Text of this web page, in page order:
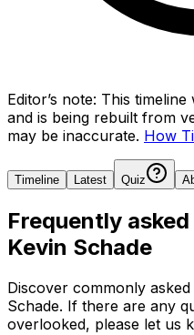
Editor’s note: This timeline
and is being rebuilt from
may be inaccurate. How
Timeline Latest Quiz
Frequently
Kevin Schade
Discover commonly
Schade. If there are any
overlooked, please let us